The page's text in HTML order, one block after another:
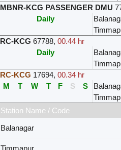
MBNR-KCG PASSENGER DMU
Daily
RC-KCG 67788,00.44 hr
Daily
RC-KCG 17694,00.34 hr
M
T W T F S S
Station Name / Code
Balanagar